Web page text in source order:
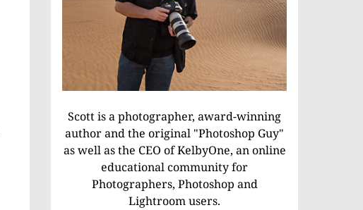
Scott is a photographer, award-winning
author and the original "Photoshop Guy"
as well as the CEO of KelbyOne, an online
educational community for
Photographers, Photoshop and
Lightroom users.